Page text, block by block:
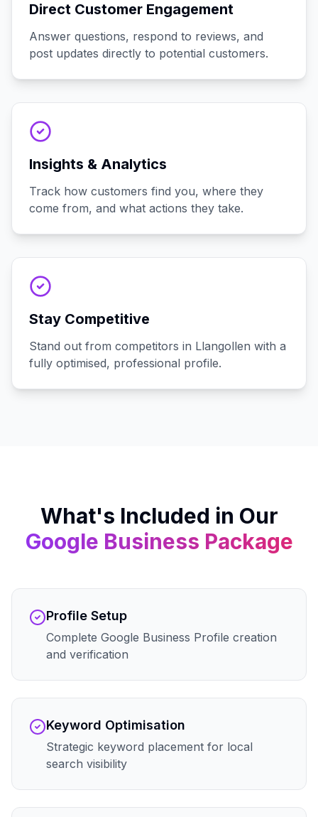
Direct Customer Engagement
Answer questions, respond to reviews, and
post updates directly to potential customers.
Insights & Analytics
Track how customers find you, where they
come from, and what actions they take.
Stay Competitive
Stand out from competitors in Llangollen with a
fully optimised, professional profile.
What's Included in Our
Google Business Package
Profile Setup
Complete Google Business Profile creation
and verification
Keyword Optimisation
Strategic keyword placement for local
search visibility